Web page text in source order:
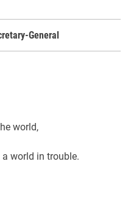
General
world,
world in trouble.